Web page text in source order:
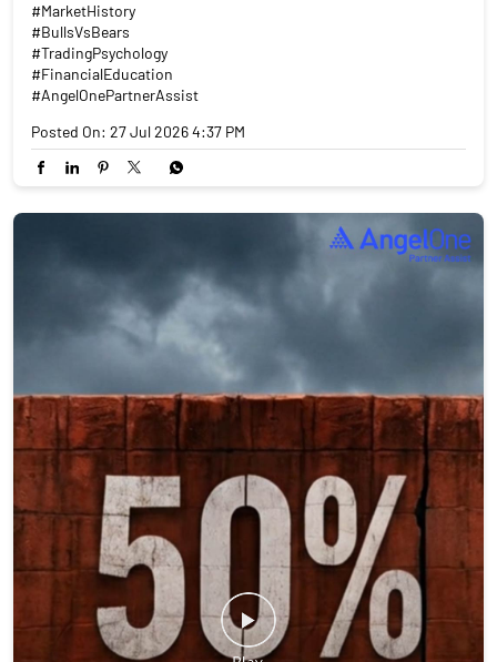
#MarketHistory
#BullsVsBears
#TradingPsychology
#FinancialEducation
#AngelOnePartnerAssist
Posted On: 27 Jul 2026 4:37 PM